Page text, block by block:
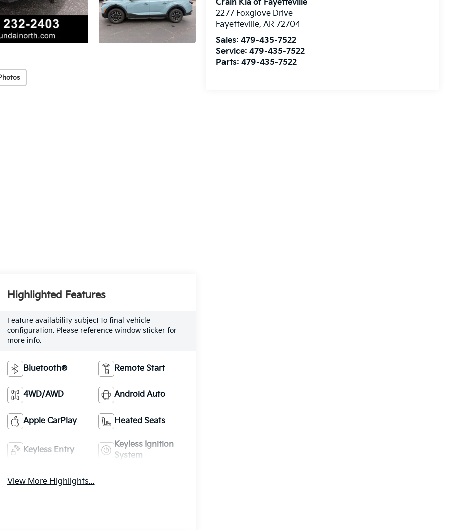
Crain Kia of Fayetteville
2277 Foxglove Drive
Fayetteville,AR 72704
Sales:479-435-7522
Service:479-435-7522
Parts:479-435-7522
Highlighted Features
Feature availability subject to final vehicle
configuration. Please reference window sticker for
more info.
Bluetooth® Remote Start
4WD/AWD Android Auto
Apple CarPlay Heated Seats
Keyless Entry
Keyless Ignition
System
View More Highlights...